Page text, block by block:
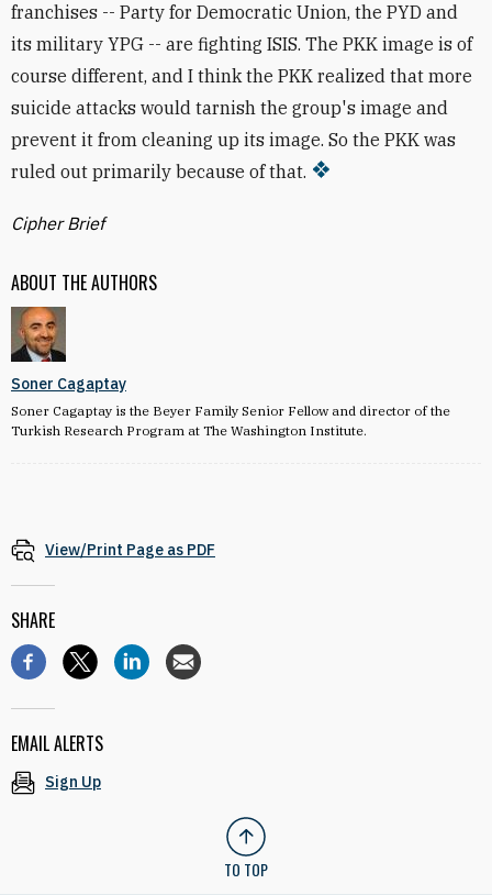
ABOUT THE AUTHORS
Soner Cagaptay
Soner Cagaptay is the Beyer Family Senior Fellow and director of the
Turkish Research Program at The Washington Institute.
franchises -- Party for Democratic Union, the PYD and
its military YPG -- are fighting ISIS. The PKK image is of
course different, and I think the PKK realized that more
suicide attacks would tarnish the group's image and
prevent it from cleaning up its image. So the PKK was
ruled out primarily because of that.
Cipher Brief
View/Print Page as PDF
SHARE
EMAIL ALERTS
Sign Up
TO TOP